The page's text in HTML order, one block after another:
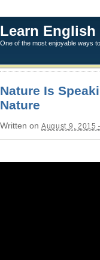
Learn
One of the most enjoyable ways
Nature Is
Nature
Written on August 9, 2015